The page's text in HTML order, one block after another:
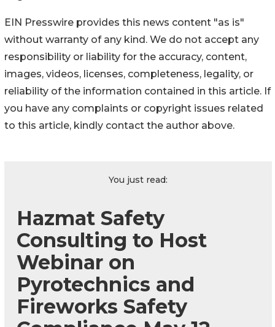
EIN Presswire provides this news content "as is"
without warranty of any kind. We do not accept any
responsibility or liability for the accuracy, content,
images, videos, licenses, completeness, legality, or
reliability of the information contained in this article. If
you have any complaints or copyright issues related
to this article, kindly contact the author above.
You just read:
Hazmat Safety
Consulting to Host
Webinar on
Pyrotechnics and
Fireworks Safety